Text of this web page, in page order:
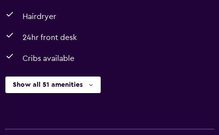
Hairdryer
24hr front desk
Cribs available
Show all 51 amenities